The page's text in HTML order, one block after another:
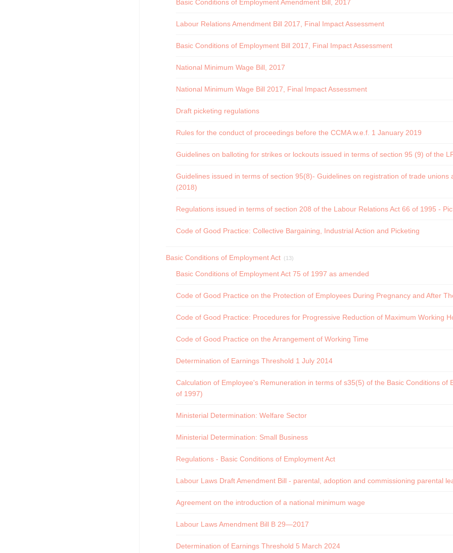
Basic Conditions of Employment Amendment Bill, 2017
Labour Relations Amendment Bill 2017, Final Impact Assessment
Basic Conditions of Employment Bill 2017, Final Impact Assessment
National Minimum Wage Bill, 2017
National Minimum Wage Bill 2017, Final Impact Assessment
Draft picketing regulations
Rules for the conduct of proceedings before the CCMA w.e.f. 1 January 2019
Guidelines on balloting for strikes or lockouts issued in terms of section 95 (9) of the
Guidelines issued in terms of section 95(8)- Guidelines on registration of trade unions
(2018)
Regulations issued in terms of section 208 of the Labour Relations Act 66 of 1995 -
Code of Good Practice: Collective Bargaining, Industrial Action and Picketing
Basic Conditions of Employment Act (13)
Basic Conditions of Employment Act 75 of 1997 as amended
Code of Good Practice on the Protection of Employees During Pregnancy and After
Code of Good Practice: Procedures for Progressive Reduction of Maximum Working
Code of Good Practice on the Arrangement of Working Time
Determination of Earnings Threshold 1 July 2014
Calculation of Employee's Remuneration in terms of s35(5) of the Basic Conditions of
of 1997)
Ministerial Determination: Welfare Sector
Ministerial Determination: Small Business
Regulations - Basic Conditions of Employment Act
Labour Laws Draft Amendment Bill - parental, adoption and commissioning parental
Agreement on the introduction of a national minimum wage
Labour Laws Amendment Bill B 29—2017
Determination of Earnings Threshold 5 March 2024